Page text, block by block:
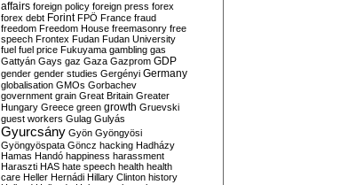
affairs foreign policy foreign press forex
forex debt Forint FPÖ France fraud
freedom Freedom House freemasonry free
speech Frontex Fudan Fudan University
fuel fuel price Fukuyama gambling gas
Gattyán Gays gaz Gaza Gazprom GDP
gender gender studies Gergényi Germany
globalisation GMOs Gorbachev
government grain Great Britain Greater
Hungary Greece green growth Gruevski
guest workers Gulag Gulyás
Gyurcsány Gyön Gyöngyösi
Gyöngyöspata Göncz hacking Hadházy
Hamas Handó happiness harassment
Haraszti HAS hate speech health health
care Heller Hernádi Hillary Clinton history